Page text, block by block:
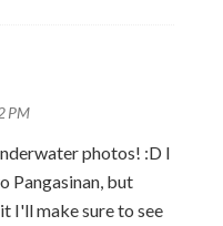
PM
photos! :D I
Pangasinan, but
I'll make sure to see